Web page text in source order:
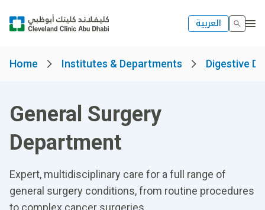
العربية
Home Institutes & Departments Digestive
General Surgery
Department
Expert, multidisciplinary care for a full range of
general surgery conditions, from routine procedures
to complex cancer surgeries.